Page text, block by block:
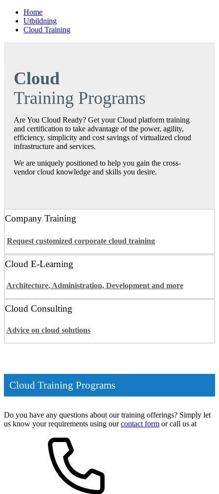
Home
Utbildning
Cloud Training
Cloud
Training Programs
Are You Cloud Ready? Get your Cloud platform training
and certification to take advantage of the power, agility,
efficiency, simplicity and cost savings of virtualized cloud
infrastructure and services.
We are uniquely positioned to help you gain the cross‐
vendor cloud knowledge and skills you desire.
Company Training
Request customized corporate cloud training
Cloud E-Learning
Architecture, Administration, Development and more
Cloud Consulting
Advice on cloud solutions
Cloud Training Programs
Do you have any questions about our training offerings? Simply let
us know your requirements using ourcontact form or call us at